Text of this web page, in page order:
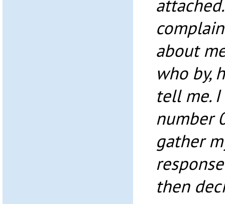
about
who by,
tell me.
number
gather
then